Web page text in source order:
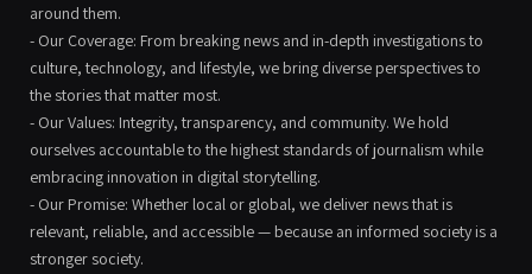
around them.
- Our Coverage: From breaking news and in-depth investigations to
culture, technology, and lifestyle, we bring diverse perspectives to
the stories that matter most.
- Our Values: Integrity, transparency, and community. We hold
ourselves accountable to the highest standards of journalism while
embracing innovation in digital storytelling.
- Our Promise: Whether local or global, we deliver news that is
relevant, reliable, and accessible — because an informed society is a
stronger society.